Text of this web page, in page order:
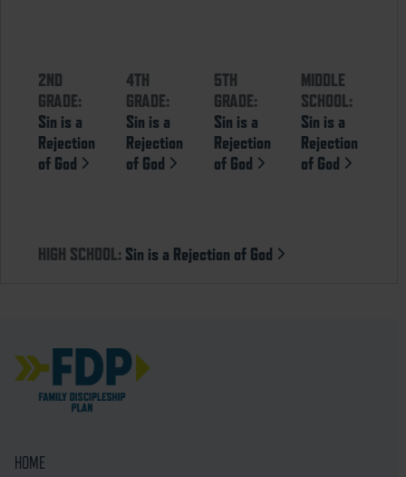
2ND
GRADE:
Sin is a
Rejection
of God
4TH
GRADE:
Sin is a
Rejection
of God
5TH
GRADE:
Sin is a
Rejection
of God
MIDDLE
SCHOOL:
Sin is a
Rejection
of God
HIGH SCHOOL: Sin is a Rejection of God
HOME